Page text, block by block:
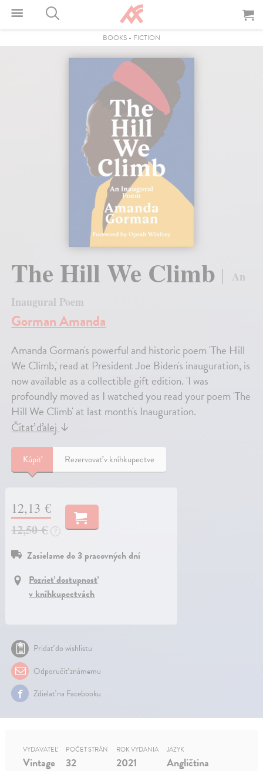
BOOKS - FICTION
The Hill We Climb
An
Inaugural Poem
Gorman Amanda
Amanda Gorman's powerful and historic poem 'The Hill
We Climb,' read at President Joe Biden's inauguration, is
now available as a collectible gift edition. 'I was
profoundly moved as I watched you read your poem 'The
Hill We Climb' at last month's Inauguration.
Čítať ďalej↓
Kúpiť Rezervovať v kníhkupectve
12,13 €
12,50 €
?
Zasielame do 3 pracovných dní
Pozrieť dostupnosť
v kníhkupectvách
Pridať do wishlistu
Odporučiť známemu
Zdielať na Facebooku
VYDAVATEĽ
Vintage
POČET STRÁN
32
ROK VYDANIA
2021
JAZYK
Angličtina